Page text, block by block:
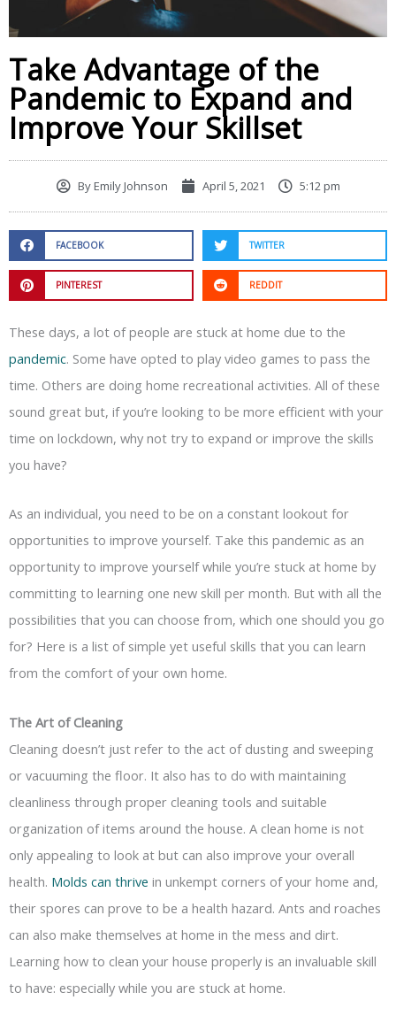
Take Advantage of the
Pandemic to Expand and
Improve Your Skillset
ByEmily Johnson April 5, 2021 5:12 pm
FACEBOOK TWITTER
PINTEREST REDDIT
These days, a lot of people are stuck at home due to the
pandemic. Some have opted to play video games to pass the
time. Others are doing home recreational activities. All of these
sound great but, if you’re looking to be more efficient with your
time on lockdown, why not try to expand or improve the skills
you have?
As an individual, you need to be on a constant lookout for
opportunities to improve yourself. Take this pandemic as an
opportunity to improve yourself while you’re stuck at home by
committing to learning one new skill per month. But with all the
possibilities that you can choose from, which one should you go
for? Here is a list of simple yet useful skills that you can learn
from the comfort of your own home.
The Art of Cleaning
Cleaning doesn’t just refer to the act of dusting and sweeping
or vacuuming the floor. It also has to do with maintaining
cleanliness through proper cleaning tools and suitable
organization of items around the house. A clean home is not
only appealing to look at but can also improve your overall
health. Molds can thrive in unkempt corners of your home and,
their spores can prove to be a health hazard. Ants and roaches
can also make themselves at home in the mess and dirt.
Learning how to clean your house properly is an invaluable skill
to have: especially while you are stuck at home.